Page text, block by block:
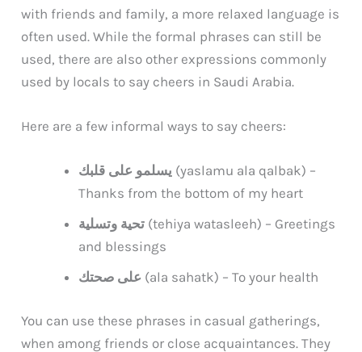
with friends and family, a more relaxed language is
often used. While the formal phrases can still be
used, there are also other expressions commonly
used by locals to say cheers in Saudi Arabia.
Here are a few informal ways to say cheers:
يسلمو على قلبك (yaslamu ala qalbak) –
Thanks from the bottom of my heart
تحية وتسلية (tehiya watasleeh) – Greetings
and blessings
على صحتك (ala sahatk) – To your health
You can use these phrases in casual gatherings,
when among friends or close acquaintances. They